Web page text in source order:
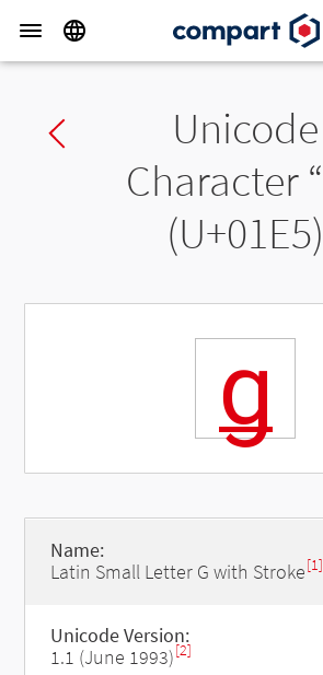
Previous charUnicode
Character “
(U+01E5)
ǥ
Name:
Latin Small Letter G with Stroke[1]
Unicode Version:
1.1 (June 1993)[2]